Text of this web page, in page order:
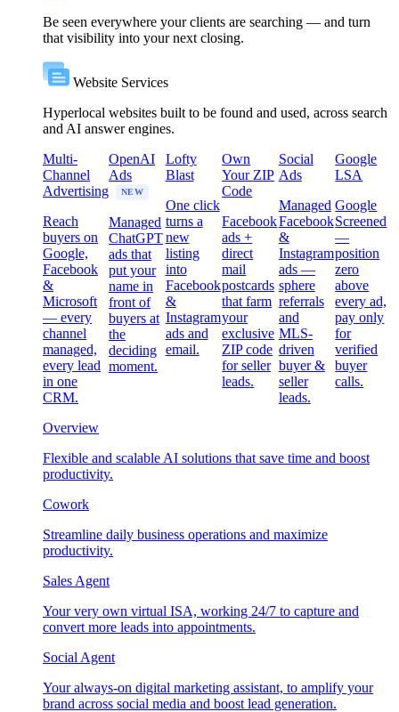
Be seen everywhere your clients are searching — and turn
that visibility into your next closing.
Website Services
Hyperlocal websites built to be found and used, across search
and AI answer engines.
Multi-
Channel
Advertising
Reach
buyers on
Google,
Facebook
&
Microsoft
— every
channel
managed,
every lead
in one
CRM.
OpenAI
Ads
NEW
Managed
ChatGPT
ads that
put your
name in
front of
buyers at
the
deciding
moment.
Lofty
Blast
One click
turns a
new
listing
into
Facebook
&
Instagram
ads and
email.
Own
Your ZIP
Code
Facebook
ads +
direct
mail
postcards
that farm
your
exclusive
ZIP code
for seller
leads.
Social
Ads
Managed
Facebook
&
Instagram
ads —
sphere
referrals
and
MLS-
driven
buyer &
seller
leads.
Google
LSA
Google
Screened
—
position
zero
above
every ad,
pay only
for
verified
buyer
calls.
Overview
Flexible and scalable AI solutions that save time and boost
productivity.
Cowork
Streamline daily business operations and maximize
productivity.
Sales Agent
Your very own virtual ISA, working 24/7 to capture and
convert more leads into appointments.
Social Agent
Your always-on digital marketing assistant, to amplify your
brand across social media and boost lead generation.